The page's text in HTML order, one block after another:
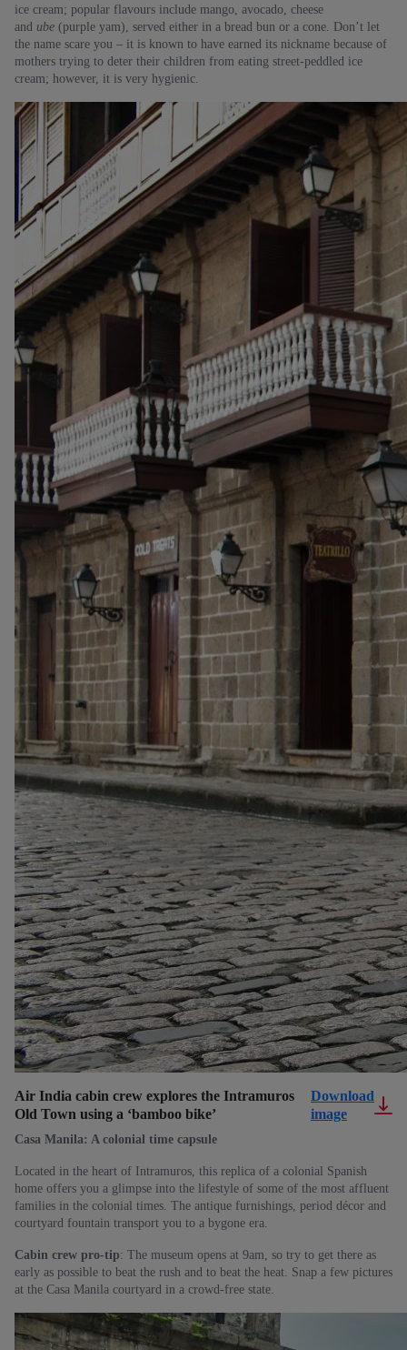
ice cream; popular flavours include mango, avocado, cheese
and ube (purple yam), served either in a bread bun or a cone. Don’t let
the name scare you – it is known to have earned its nickname because of
mothers trying to deter their children from eating street-peddled ice
cream; however, it is very hygienic.
Air India cabin crew explores the Intramuros
Old Town using a ‘bamboo bike’
Download
image
Casa Manila: A colonial time capsule
Located in the heart of Intramuros, this replica of a colonial Spanish
home offers you a glimpse into the lifestyle of some of the most affluent
families in the colonial times. The antique furnishings, period décor and
courtyard fountain transport you to a bygone era.
Cabin crew pro-tip: The museum opens at 9am, so try to get there as
early as possible to beat the rush and to beat the heat. Snap a few pictures
at the Casa Manila courtyard in a crowd-free state.